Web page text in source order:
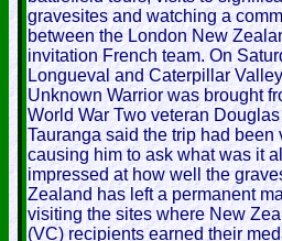
gravesites and watching a
between the London New
invitation French team. On
Longueval and Caterpillar
Unknown Warrior was brought
World War Two veteran
Tauranga said the trip had been
causing him to ask what was it
impressed at how well the
Zealand has left a permanent
visiting the sites where New
(VC) recipients earned their